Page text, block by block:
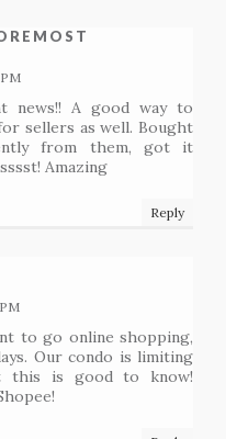
news!! A good way to
sellers as well. Bought
from them, got it
Amazing
Reply
to go online shopping,
Our condo is limiting
this is good to know!